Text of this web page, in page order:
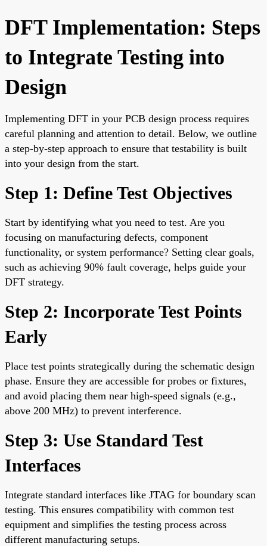
DFT Implementation: Steps
to Integrate Testing into
Design
Implementing DFT in your PCB design process requires
careful planning and attention to detail. Below, we outline
a step-by-step approach to ensure that testability is built
into your design from the start.
Step 1: Define Test Objectives
Start by identifying what you need to test. Are you
focusing on manufacturing defects, component
functionality, or system performance? Setting clear goals,
such as achieving 90% fault coverage, helps guide your
DFT strategy.
Step 2: Incorporate Test Points
Early
Place test points strategically during the schematic design
phase. Ensure they are accessible for probes or fixtures,
and avoid placing them near high-speed signals (e.g.,
above 200 MHz) to prevent interference.
Step 3: Use Standard Test
Interfaces
Integrate standard interfaces like JTAG for boundary scan
testing. This ensures compatibility with common test
equipment and simplifies the testing process across
different manufacturing setups.